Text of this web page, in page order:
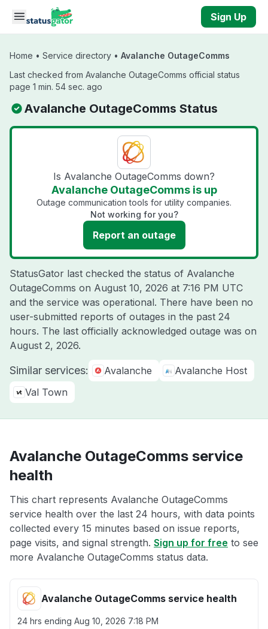
Skip to main content
Sign Up
Home • Service directory • Avalanche OutageComms
Last checked from Avalanche OutageComms official status
page 1 min. 54 sec. ago
Avalanche OutageComms Status
Is Avalanche OutageComms down?
Avalanche OutageComms is up
Outage communication tools for utility companies.
Not working for you?
Report an outage
StatusGator last checked the status of Avalanche
OutageComms on August 10, 2026 at 7:16 PM UTC
and the service was operational. There have been no
user-submitted reports of outages in the past 24
hours. The last officially acknowledged outage was on
August 2, 2026.
Similar services: Avalanche
Avalanche Host
Val Town
Avalanche OutageComms service
health
This chart represents Avalanche OutageComms
service health over the last 24 hours, with data points
collected every 15 minutes based on issue reports,
page visits, and signal strength. Sign up for free to see
more Avalanche OutageComms status data.
Avalanche OutageComms service health
24 hrs ending Aug 10, 2026 7:18 PM